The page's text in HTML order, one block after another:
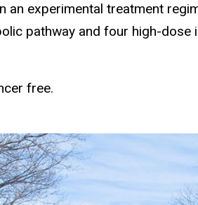
an experimental treatment
pathway and four high-
free.